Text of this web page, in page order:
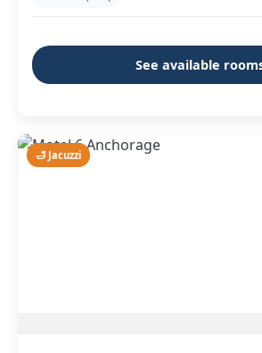
See available
🛁 Jacuzzi